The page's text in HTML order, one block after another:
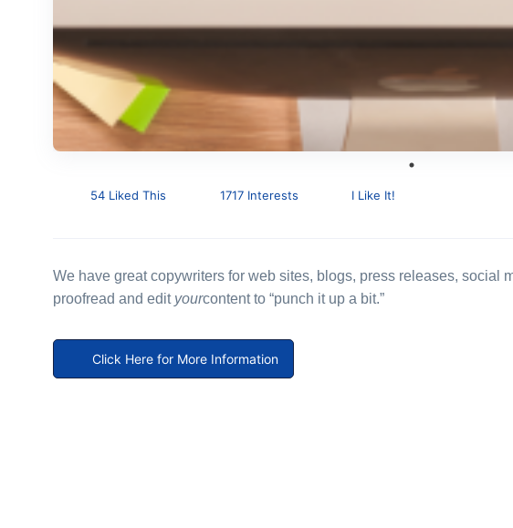
54 Liked This 1717 Interests I Like It!
We have great copywriters for web sites, blogs, press releases, social
proofread and edit yourcontent to “punch it up a bit.”
Click Here for More Information